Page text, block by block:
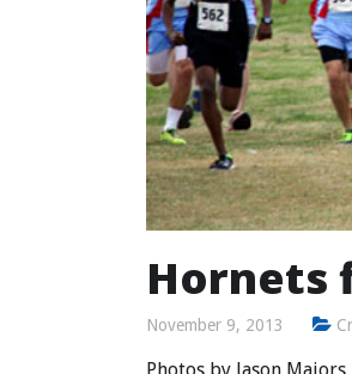
Hornets
November 9, 2013